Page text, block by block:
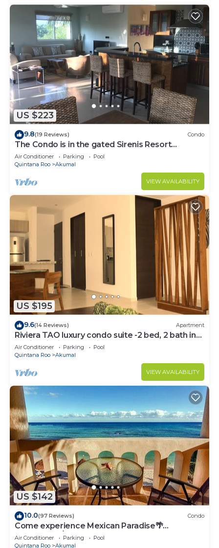
US $223
9.8(19 Reviews) Condo
The Condo is in the gated Sirenis Resort
community.
Air Conditioner Parking
Pool
Quintana Roo
Akumal
VIEW AVAILABILITY
US $195
9.6(14 Reviews) Apartment
Riviera TAO luxury condo suite -2 bed, 2 bath in
Bahia Principe near Sian Kaan
Air Conditioner Parking
Pool
Quintana Roo
Akumal
VIEW AVAILABILITY
US $142
10.0(97 Reviews) Condo
Come experience Mexican Paradise🌴
Oceanfront/Penthouse
Air Conditioner Parking
Pool
Quintana Roo
Akumal